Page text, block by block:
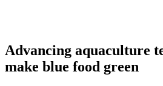
Advancing aquaculture
make blue food green